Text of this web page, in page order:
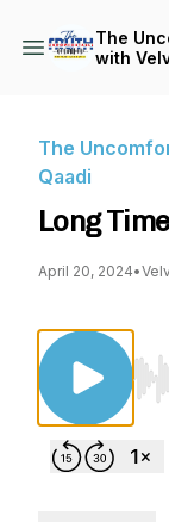
The
with
The
Qaadi
Long
April 20, 2024•